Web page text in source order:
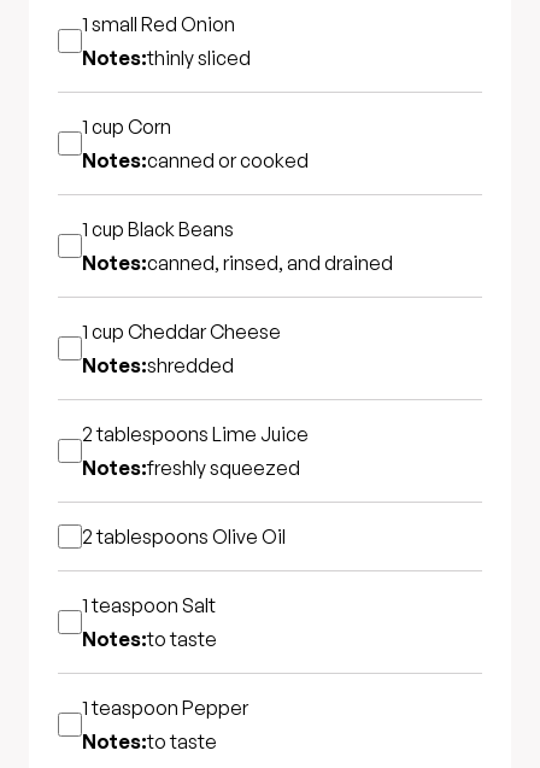
1 small Red Onion
Notes:thinly sliced
1 cup Corn
Notes:canned or cooked
1 cup Black Beans
Notes:canned, rinsed, and drained
1 cup Cheddar Cheese
Notes:shredded
2 tablespoons Lime Juice
Notes:freshly squeezed
2 tablespoons Olive Oil
1 teaspoon Salt
Notes:to taste
1 teaspoon Pepper
Notes:to taste